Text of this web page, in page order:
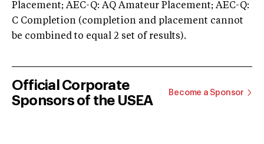
Placement; AEC-Q: AQ Amateur Placement; AEC-Q:
C Completion (completion and placement cannot
be combined to equal 2 set of results).
Official Corporate
Sponsors of the USEA
Become a Sponsor